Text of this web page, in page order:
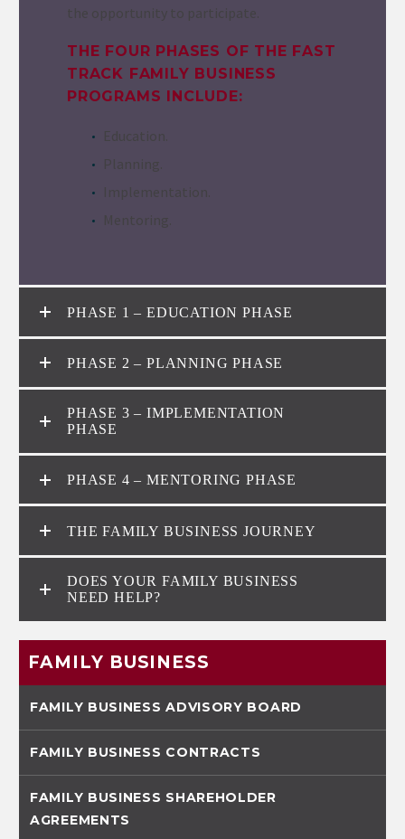
the opportunity to participate.
THE FOUR PHASES OF THE FAST
TRACK FAMILY BUSINESS
PROGRAMS INCLUDE:
Education.
Planning.
Implementation.
Mentoring.
PHASE 1 – EDUCATION PHASE
PHASE 2 – PLANNING PHASE
PHASE 3 – IMPLEMENTATION
PHASE
PHASE 4 – MENTORING PHASE
THE FAMILY BUSINESS JOURNEY
DOES YOUR FAMILY BUSINESS
NEED HELP?
FAMILY BUSINESS
FAMILY BUSINESS ADVISORY BOARD
FAMILY BUSINESS CONTRACTS
FAMILY BUSINESS SHAREHOLDER
AGREEMENTS